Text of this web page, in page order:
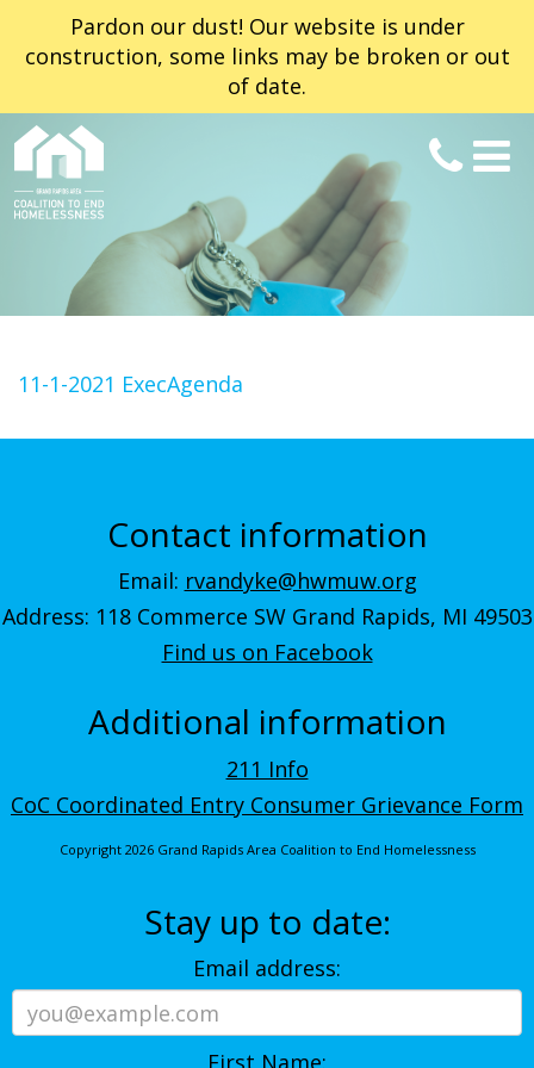
Pardon our dust! Our website is under
construction, some links may be broken or out
of date.
11-1-2021 ExecAgenda
Contact information
Email: rvandyke@hwmuw.org
Address: 118 Commerce SW Grand Rapids, MI 49503
Find us on Facebook
Additional information
211 Info
CoC Coordinated Entry Consumer Grievance Form
Copyright 2026 Grand Rapids Area Coalition to End Homelessness
Stay up to date:
Email address: